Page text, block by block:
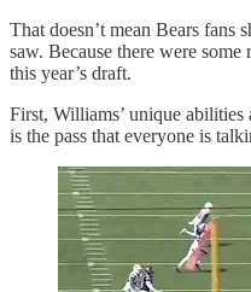
That doesn’t mean Bears fans
saw. Because there were
this year’s draft.
First, Williams’ unique
is the pass that everyone is